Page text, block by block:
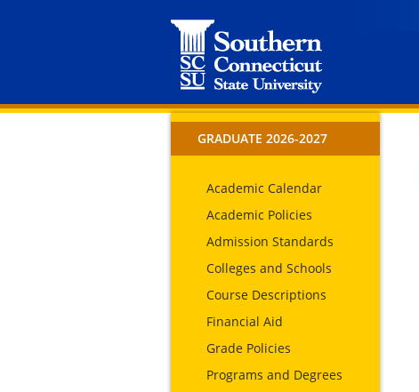
GRADUATE 2026-2027
Academic Calendar
Academic Policies
Admission Standards
Colleges and Schools
Course Descriptions
Financial Aid
Grade Policies
Programs and Degrees